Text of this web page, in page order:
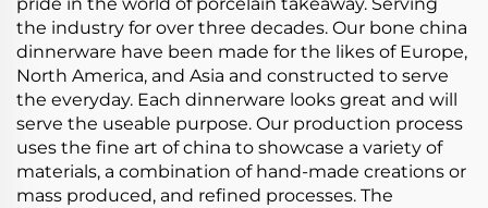
the industry for over three decades. Our bone china
dinnerware have been made for the likes of Europe,
North America, and Asia and constructed to serve
the everyday. Each dinnerware looks great and will
serve the useable purpose. Our production process
uses the fine art of china to showcase a variety of
materials, a combination of hand-made creations or
mass produced, and refined processes. The